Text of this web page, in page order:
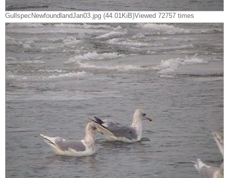
GullspecNewfoundlandJan03.jpg (44.01KiB)Viewed 72757 times